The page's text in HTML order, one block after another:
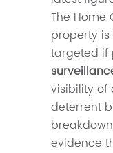
The Home
property is
targeted if
visibility of
deterrent
evidence